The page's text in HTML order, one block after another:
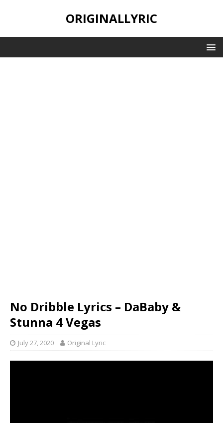
ORIGINALLYRIC
No Dribble Lyrics – DaBaby &
Stunna 4 Vegas
July 27, 2020 Original Lyric